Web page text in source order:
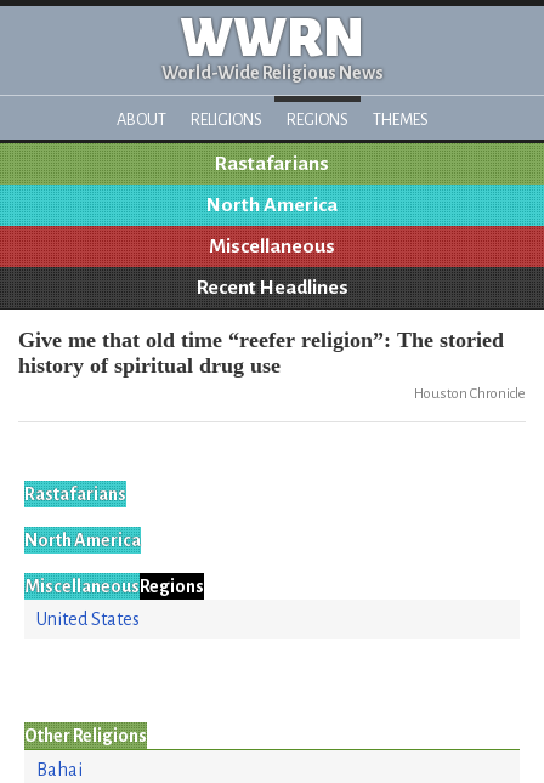
WWRN
World-Wide Religious News
ABOUT RELIGIONS REGIONS THEMES
Rastafarians
North America
Miscellaneous
Recent Headlines
Give me that old time “reefer religion”: The storied
history of spiritual drug use
Houston Chronicle
Rastafarians
North America
MiscellaneousRegions
United States
Other Religions
Bahai